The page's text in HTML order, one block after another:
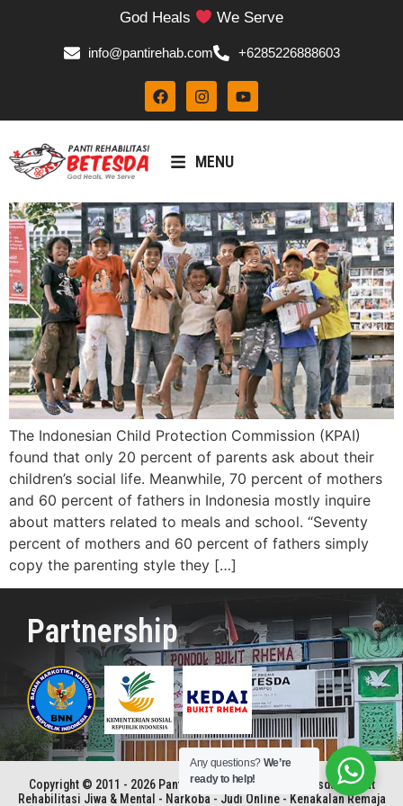
God Heals We Serve
info@pantirehab.com +6285226888603
MENU
The Indonesian Child Protection Commission (KPAI)
found that only 20 percent of parents ask about their
children’s social life. Meanwhile, 70 percent of mothers
and 60 percent of fathers in Indonesia mostly inquire
about matters related to meals and school. “Seventy
percent of mothers and 60 percent of fathers simply
copy the parenting style they […]
Partnership
Copyright © 2011 - 2026 Panti Rehabilitasi Kristen Betesda | Pusat
Rehabilitasi Jiwa & Mental - Narkoba - Judi Online - Kenakalan Remaja
Any questions? We’re
ready to help!